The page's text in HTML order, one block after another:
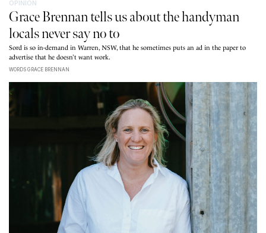
OPINION
Grace Brennan tells us about the handyman
locals never say no to
Sord is so in-demand in Warren, NSW, that he sometimes puts an ad in the paper to
advertise that he doesn’t want work.
WORDS GRACE BRENNAN